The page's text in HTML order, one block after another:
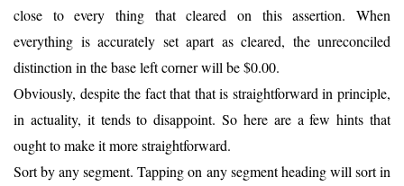
close to every thing that cleared on this assertion. When
everything is accurately set apart as cleared, the unreconciled
distinction in the base left corner will be $0.00.
Obviously, despite the fact that that is straightforward in principle,
in actuality, it tends to disappoint. So here are a few hints that
ought to make it more straightforward.
Sort by any segment. Tapping on any segment heading will sort in